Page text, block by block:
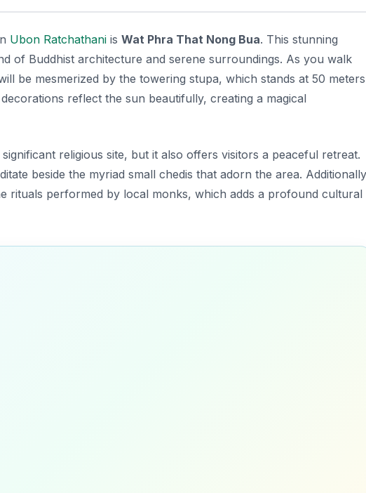
Ubon Ratchathani is Wat Phra That Nong Bua. This stunning
of Buddhist architecture and serene surroundings. As you walk
be mesmerized by the towering stupa, which stands at 50 meters
reflect the sun beautifully, creating a magical
religious site, but it also offers visitors a peaceful retreat.
beside the myriad small chedis that adorn the area.
rituals performed by local monks, which adds a profound cultural